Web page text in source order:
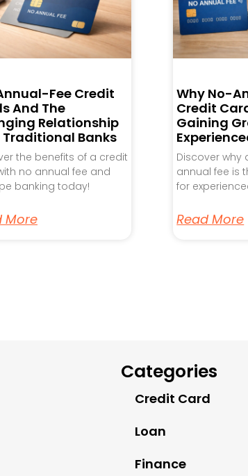
Fee Credit
And The
Relationship
Banks
the benefits of a credit
no annual fee and
banking today!
More
Why No-
Credit
Gaining
Discover why
annual fee is
for
Read More
Categories
Credit Card
Loan
Finance